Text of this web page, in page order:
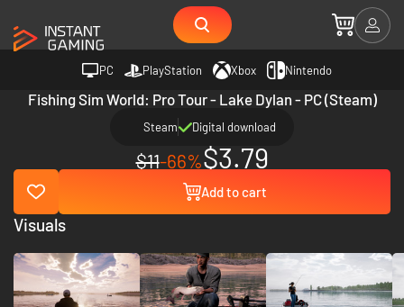
PC PlayStation Xbox Nintendo
Fishing Sim World: Pro Tour - Lake Dylan - PC (Steam)
Steam Digital download
$11-66%$3.79
Add to cart
Visuals